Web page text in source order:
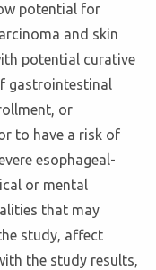
potential for
and skin
potential curative
gastrointestinal
or
to have a risk of
esophageal-
or mental
that may
study, affect
the study results,